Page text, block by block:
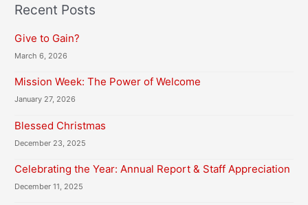
A
Recent Posts
Give to Gain?
March 6, 2026
Mission Week: The Power of Welcome
January 27, 2026
Blessed Christmas
December 23, 2025
Celebrating the Year: Annual Report & Staff Appreciation
December 11, 2025